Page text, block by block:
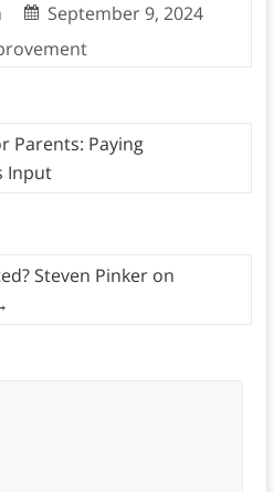
September 9, 2024
Parents: Paying
Input
Steven Pinker on